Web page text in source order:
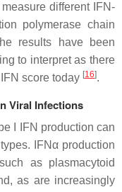
different IFN-
polymerase chain
results have been
to interpret as there
score today [16].
Viral Infections
I IFN production can
IFNα production
as plasmacytoid
as are increasingly